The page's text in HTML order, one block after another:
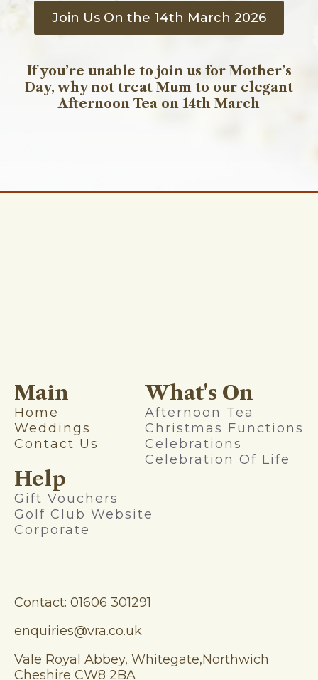
Join Us On the 14th March 2026
If you’re unable to join us for Mother’s
Day, why not treat Mum to our elegant
Afternoon Tea on 14th March
Main
Home
Weddings
Contact Us
What's On
Afternoon Tea
Christmas Functions
Celebrations
Celebration Of Life
Help
Gift Vouchers
Golf Club Website
Corporate
Contact: 01606 301291
enquiries@vra.co.uk
Vale Royal Abbey, Whitegate,Northwich
Cheshire CW8 2BA